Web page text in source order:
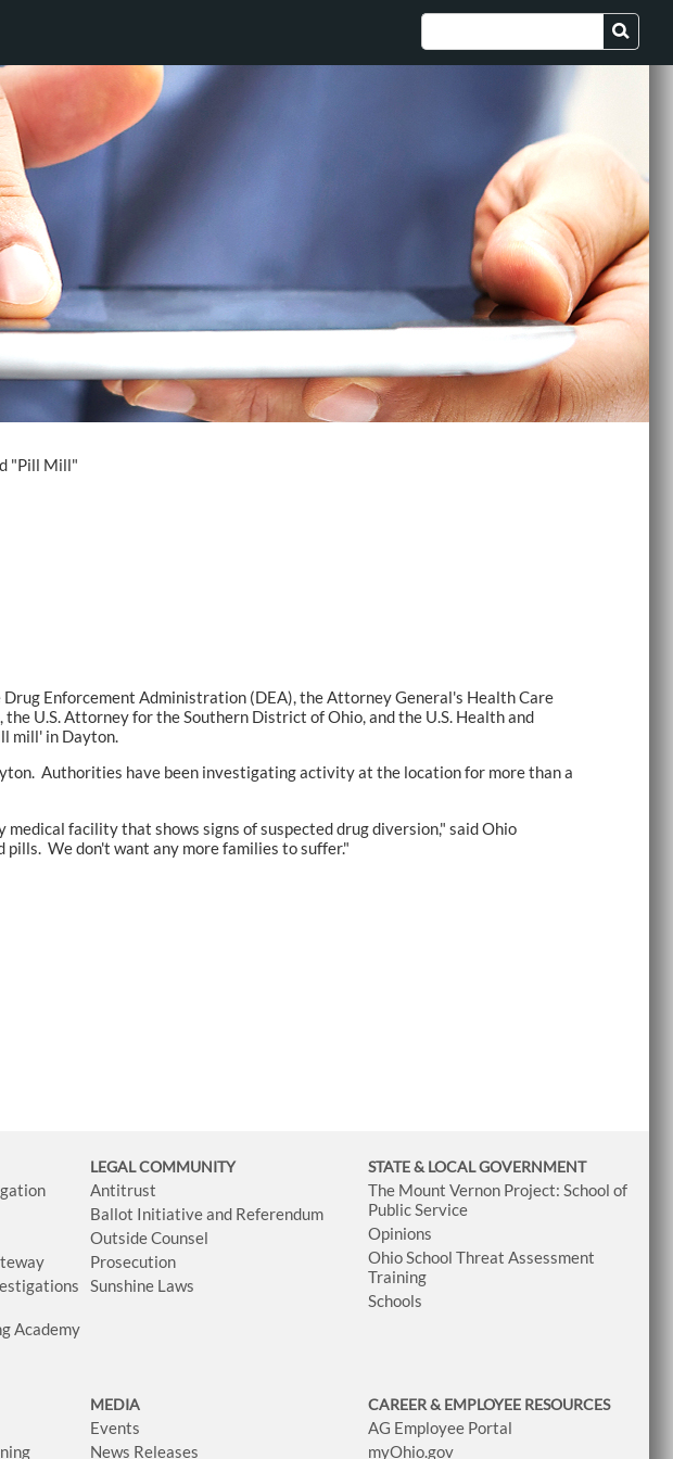
"Pill Mill"
Enforcement Administration (DEA), the Attorney General's Health Care
U.S. Attorney for the Southern District of Ohio, and the U.S. Health and
mill' in Dayton.
Authorities have been investigating activity at the location for more than a
facility that shows signs of suspected drug diversion," said Ohio
We don't want any more families to suffer."
Academy
LEGAL COMMUNITY
Antitrust
Ballot Initiative and Referendum
Outside Counsel
Prosecution
Sunshine Laws
STATE & LOCAL GOVERNMENT
The Mount Vernon Project: School of
Public Service
Opinions
Ohio School Threat Assessment
Training
Schools
MEDIA
Events
News Releases
CAREER & EMPLOYEE RESOURCES
AG Employee Portal
myOhio.gov